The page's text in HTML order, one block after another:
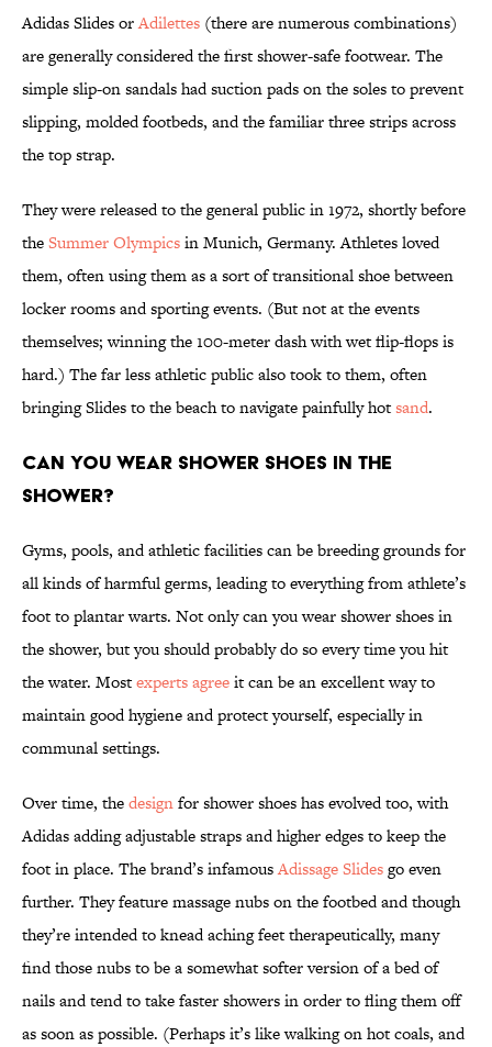
Adidas Slides orAdilettes (there are numerous combinations)
are generally considered the first shower-safe footwear. The
simple slip-on sandals had suction pads on the soles to prevent
slipping, molded footbeds, and the familiar three strips across
the top strap.
They were released to the general public in 1972, shortly before
theSummer Olympicsin Munich, Germany. Athletes loved
them, often using them as a sort of transitional shoe between
locker rooms and sporting events. (But not at the events
themselves; winning the 100-meter dash with wet flip-flops is
hard.) The far less athletic public also took to them, often
bringing Slides to the beach to navigate painfully hotsand.
Can you wear shower shoes in the
shower?
Gyms, pools, and athletic facilities can be breeding grounds for
all kinds of harmful germs, leading to everything from athlete’s
foot to plantar warts. Not only can you wear shower shoes in
the shower, but you should probably do so every time you hit
the water. Mostexperts agreeit can be an excellent way to
maintain good hygiene and protect yourself, especially in
communal settings.
Over time, thedesignfor shower shoes has evolved too, with
Adidas adding adjustable straps and higher edges to keep the
foot in place. The brand’s infamousAdissage Slidesgo even
further. They feature massage nubs on the footbed and though
they’re intended to knead aching feet therapeutically, many
find those nubs to be a somewhat softer version of a bed of
nails and tend to take faster showers in order to fling them off
as soon as possible. (Perhaps it’s like walking on hot coals, and